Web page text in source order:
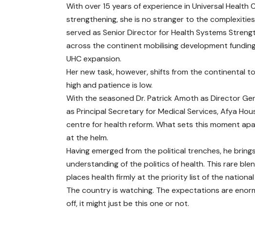
With over 15 years of experience in Universal
strengthening, she is no stranger to the
served as Senior Director for Health Systems
across the continent mobilising development
UHC expansion.
Her new task, however, shifts from the continental
high and patience is low.
With the seasoned Dr. Patrick Amoth as Director
as Principal Secretary for Medical Services, Afya
centre for health reform. What sets this moment
at the helm.
Having emerged from the political trenches, he
understanding of the politics of health. This rare
places health firmly at the priority list of the
The country is watching. The expectations are
off, it might just be this one or not.